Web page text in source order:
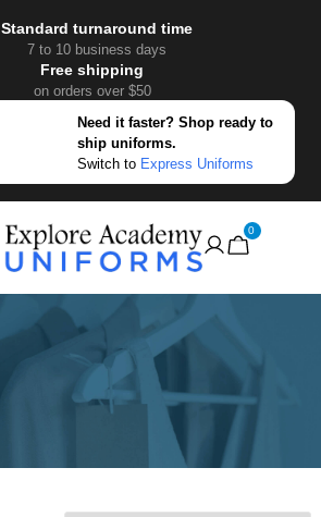
Standard turnaround time
7 to 10 business days
Free shipping
on orders over $50
Need it faster? Shop ready to
ship uniforms.
Switch to Express Uniforms
0